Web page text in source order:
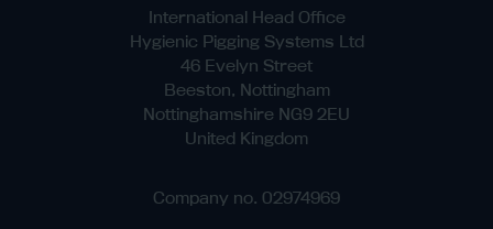
International Head Office
Hygienic Pigging Systems Ltd
46 Evelyn Street
Beeston, Nottingham
Nottinghamshire NG9 2EU
United Kingdom
Company no. 02974969